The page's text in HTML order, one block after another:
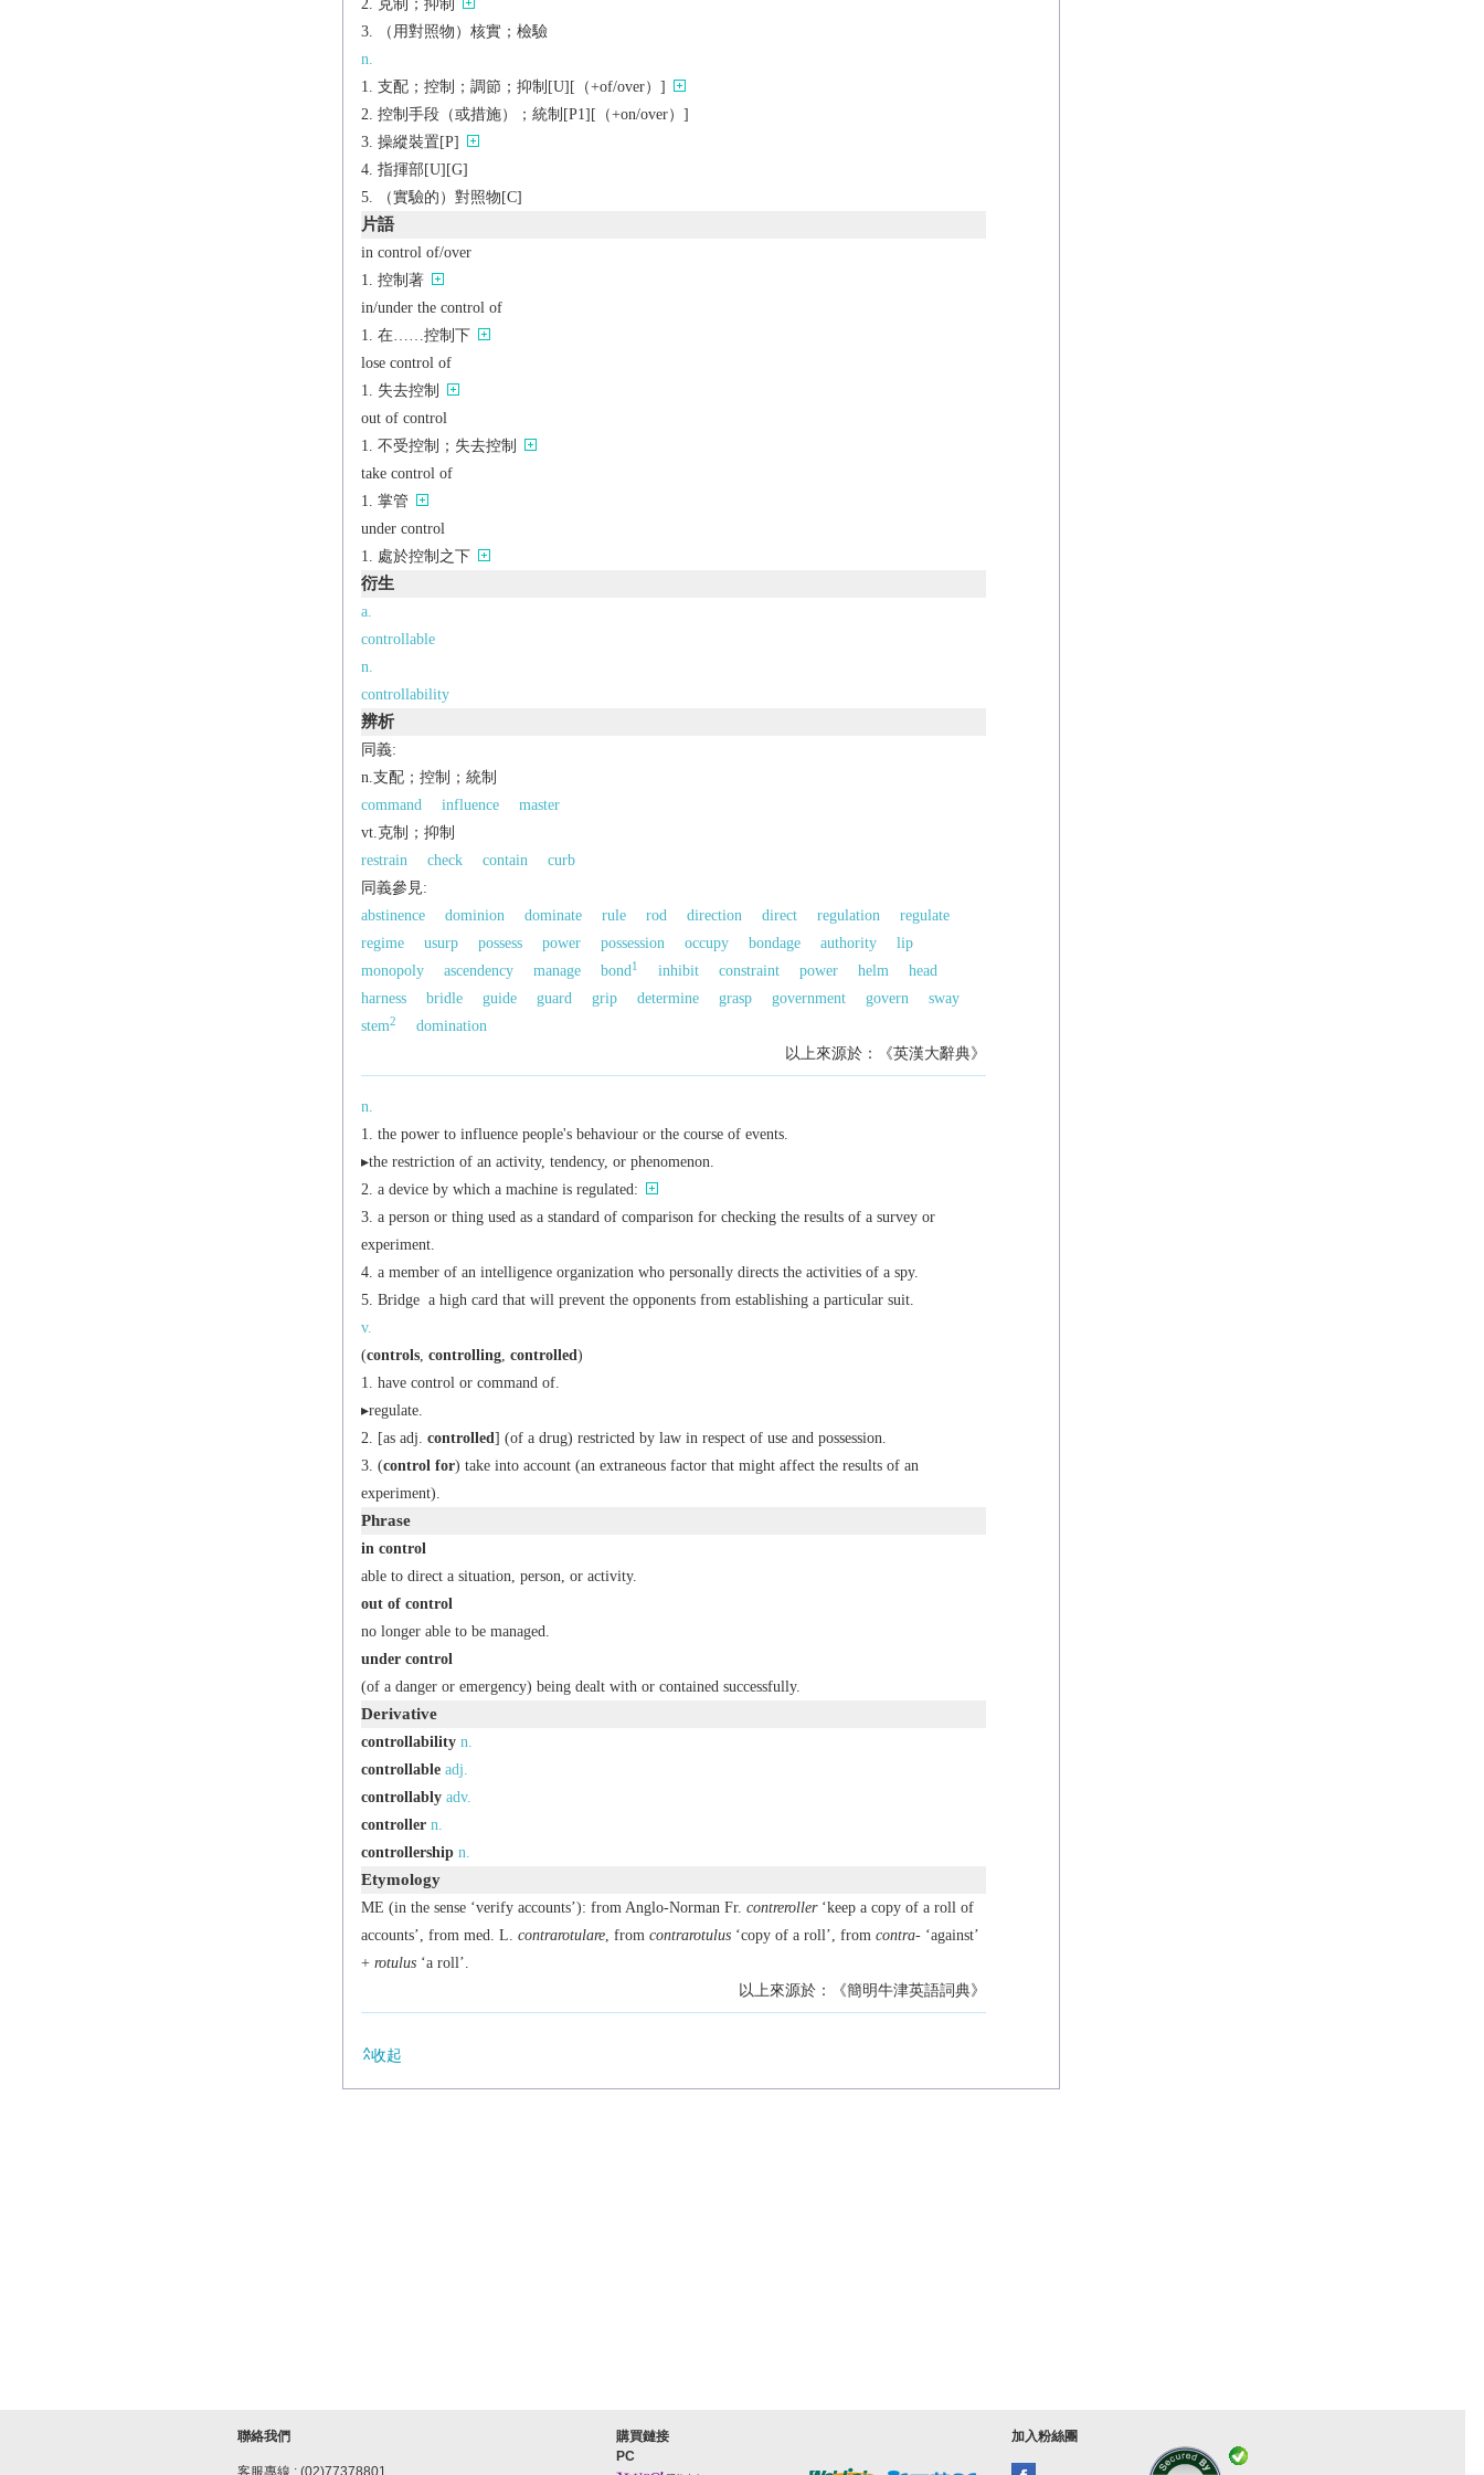
克制；抑制
（用對照物）核實；檢驗
n.
支配；控制；調節；抑制[U][（+of/over）]
控制手段（或措施）；統制[P1][（+on/over）]
操縱裝置[P]
指揮部[U][G]
（實驗的）對照物[C]
片語
in control of/over
控制著
in/under the control of
在……控制下
lose control of
失去控制
out of control
不受控制；失去控制
take control of
掌管
under control
處於控制之下
衍生
a.
controllable
n.
controllability
辨析
同義:
n.支配；控制；統制
command
influence
master
vt.克制；抑制
restrain
check contain
curb
同義參見:
abstinence
dominion dominate rule rod direction direct regulation
regulate
regime
usurp possess power possession occupy bondage authority
lip
monopoly
ascendency manage bond 1 inhibit constraint power helm
head
harness
bridle guide guard grip determine grasp government govern
sway
stem2
domination
以上來源於：《英漢大辭典》
n.
the power to influence people's behaviour or the course of events.
▸the restriction of an activity, tendency, or phenomenon.
a device by which a machine is regulated:
a person or thing used as a standard of comparison for checking the results of a survey or
experiment.
a member of an intelligence organization who personally directs the activities of a spy.
Bridge a high card that will prevent the opponents from establishing a particular suit.
v.
(controls, controlling, controlled )
have control or command of.
▸regulate.
[as adj. controlled ] (of a drug) restricted by law in respect of use and possession.
(control for) take into account (an extraneous factor that might affect the results of an
experiment).
Phrase
in control
able to direct a situation, person, or activity.
out of control
no longer able to be managed.
under control
(of a danger or emergency) being dealt with or contained successfully.
Derivative
controllability n.
controllable adj.
controllably adv.
controller n.
controllership n.
Etymology
ME (in the sense ‘verify accounts’): from Anglo-Norman Fr. contreroller‘keep a copy of a roll of
accounts’, from med. L. contrarotulare, from contrarotulus‘copy of a roll’, from contra-‘against’
+ rotulus‘a roll’.
以上來源於：《簡明牛津英語詞典》
收起
聯絡我們
客服專線 : (02)77378801
購買鏈接
PC
加入粉絲團